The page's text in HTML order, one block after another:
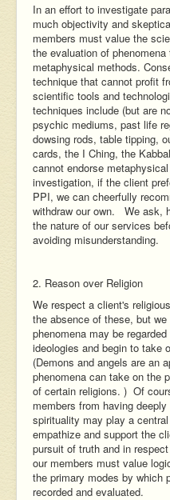
In an effort to investigate
much objectivity and
members must value the
the evaluation of
metaphysical methods.
technique that cannot profit
scientific tools and
techniques include (but are
psychic mediums, past life
dowsing rods, table tipping,
cards, the I Ching, the
cannot endorse
investigation, if the client
PPI, we can cheerfully
withdraw our own. We ask,
the nature of our services
avoiding misunderstanding.
2. Reason over Religion
We respect a client's
the absence of these, but
phenomena may be
ideologies and begin to take
(Demons and angels are an
phenomena can take on the
of certain religions. ) Of
members from having
spirituality may play a
empathize and support the
pursuit of truth and in
our members must value
the primary modes by which
recorded and evaluated.